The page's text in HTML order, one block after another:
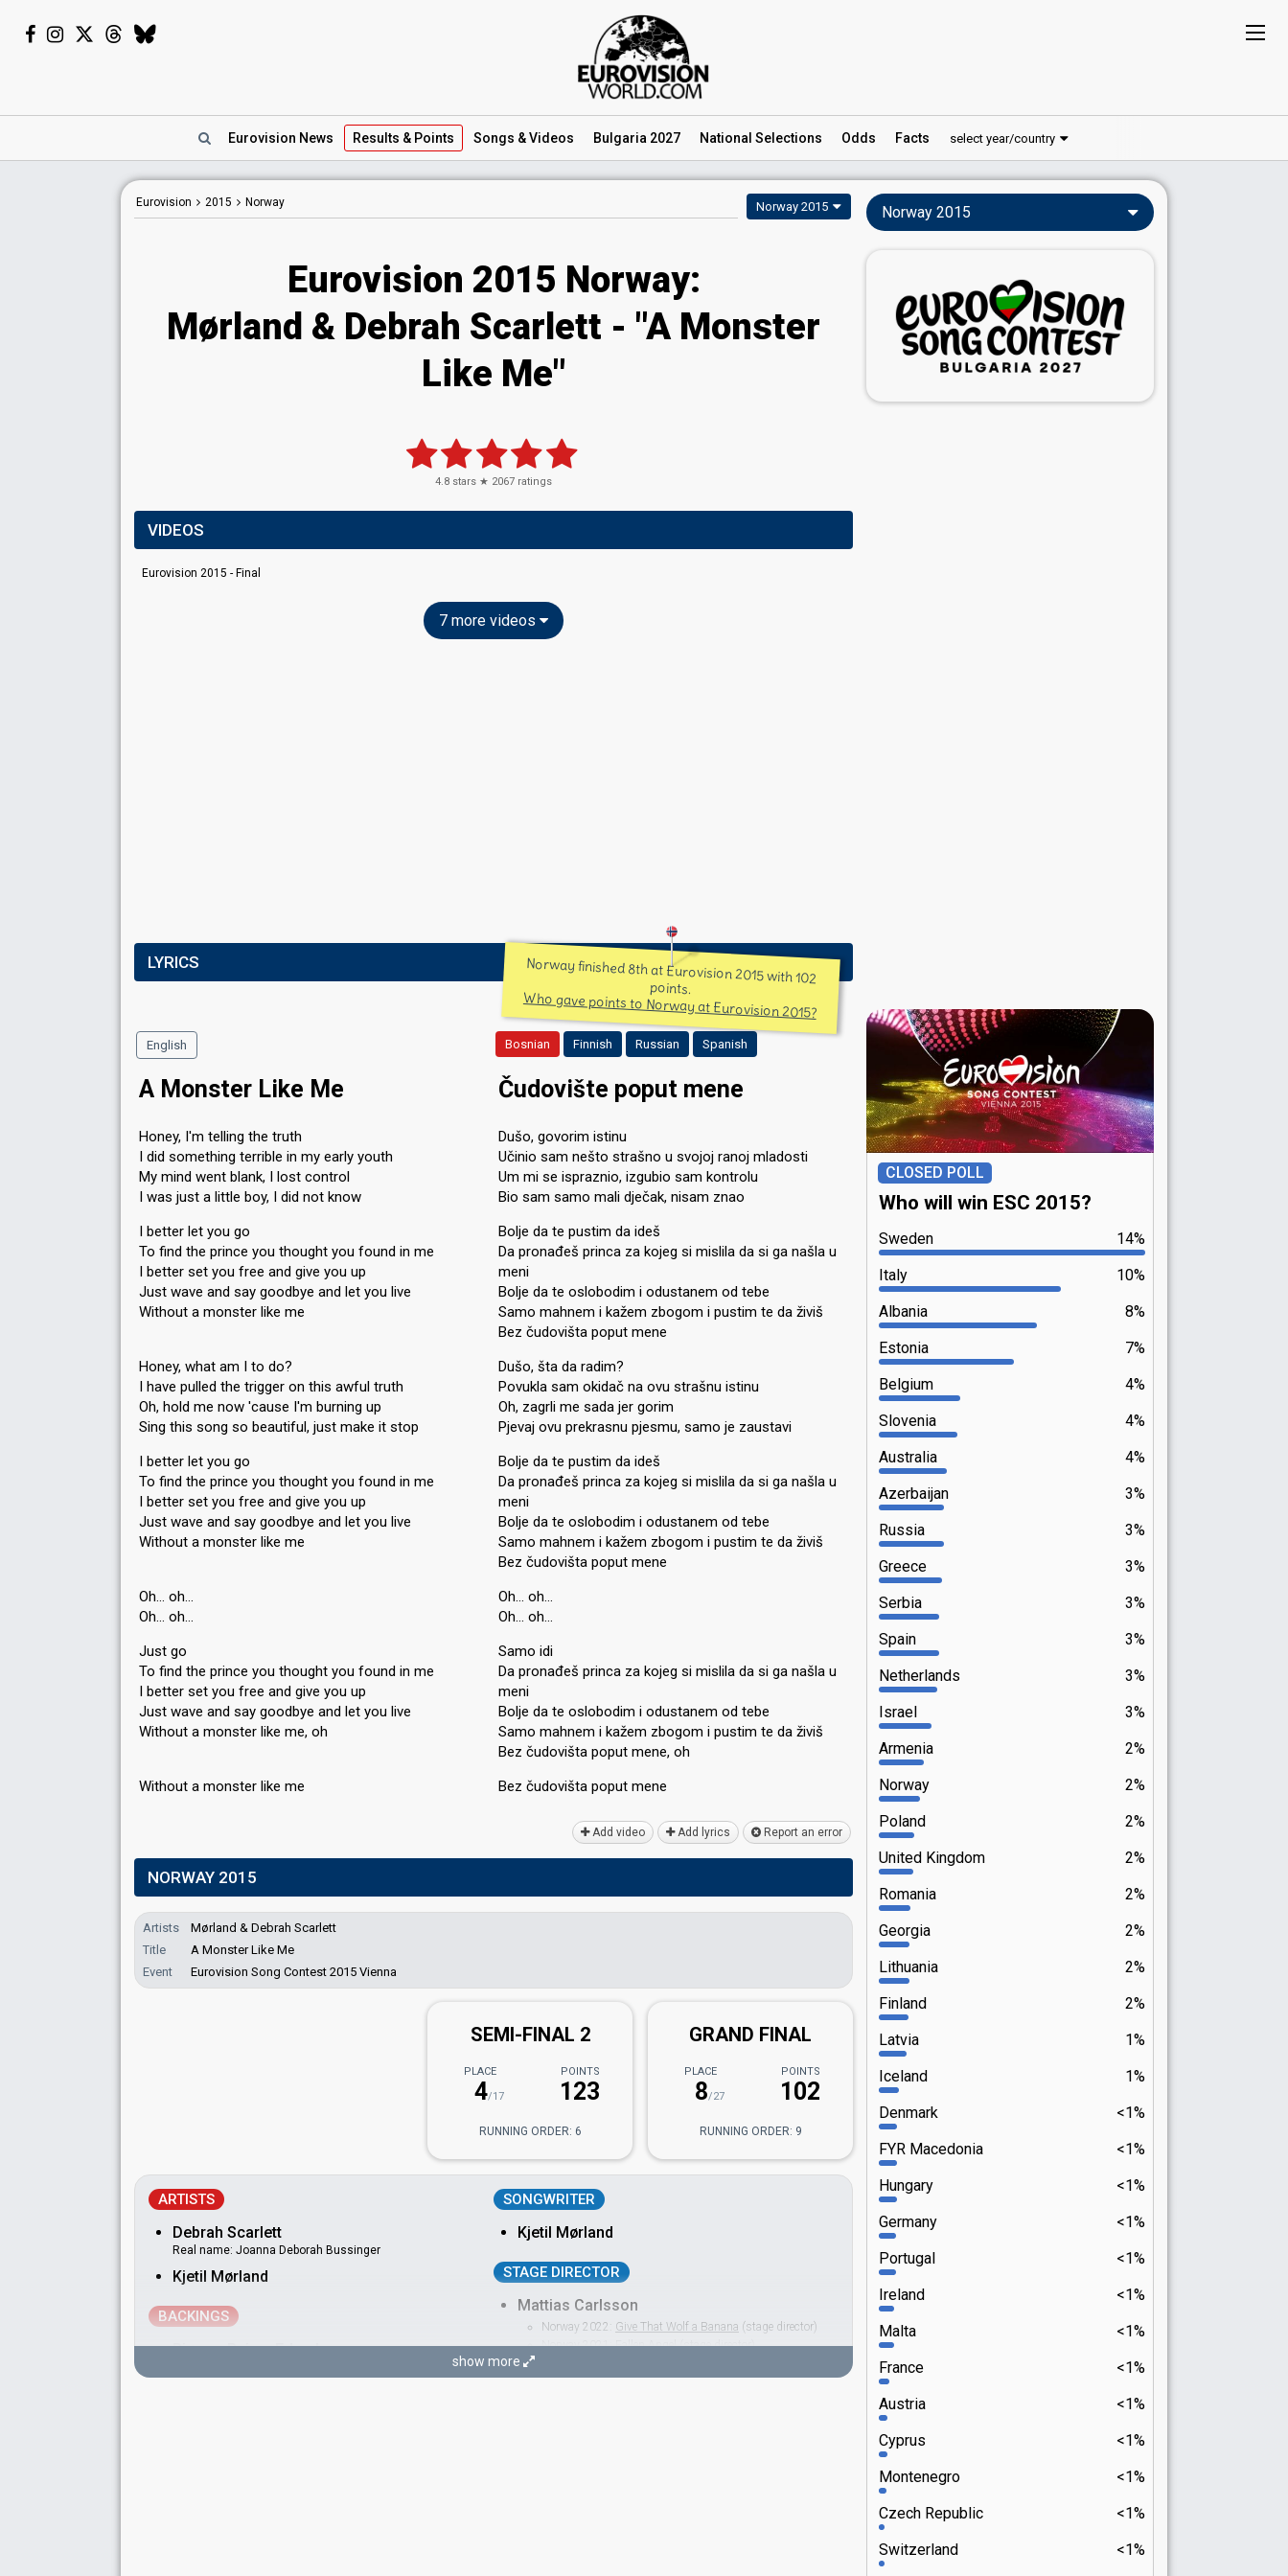
Eurovision News Results & Points Songs & Videos Bulgaria 2027 National Selections Odds Facts select year/country
Eurovision 2015 Norway Norway 2015
Eurovision 2015 Norway:
Mørland & Debrah Scarlett - "A Monster
Like Me"
4.8 stars ★ 2067 ratings
VIDEOS
Eurovision 2015 - Final
7 more videos
LYRICS Norway finished 8th at Eurovision 2015 with 102
points.
Who gave points to Norway at Eurovision 2015?
English Bosnian Finnish Russian Spanish
A Monster Like Me
Honey, I'm telling the truth
I did something terrible in my early youth
My mind went blank, I lost control
I was just a little boy, I did not know
I better let you go
To find the prince you thought you found in me
I better set you free and give you up
Just wave and say goodbye and let you live
Without a monster like me
Honey, what am I to do?
I have pulled the trigger on this awful truth
Oh, hold me now 'cause I'm burning up
Sing this song so beautiful, just make it stop
I better let you go
To find the prince you thought you found in me
I better set you free and give you up
Just wave and say goodbye and let you live
Without a monster like me
Oh… oh…
Oh… oh…
Just go
To find the prince you thought you found in me
I better set you free and give you up
Just wave and say goodbye and let you live
Without a monster like me, oh
Without а monѕter like me
Čudovište poput mene
Dušo, govorim istinu
Učinio sam nešto strašno u svojoj ranoj mladosti
Um mi se ispraznio, izgubio sam kontrolu
Bio sam samo mali dječak, nisam znao
Bolje da te pustim da ideš
Da pronađeš princa za kojeg si mislila da si ga našla u
meni
Bolje da te oslobodim i odustanem od tebe
Samo mahnem i kažem zbogom i pustim te da živiš
Bez čudovišta poput mene
Dušo, šta da radim?
Povukla sam okidač na ovu strašnu istinu
Oh, zagrli me sada jer gorim
Pjevaj ovu prekrasnu pjesmu, samo je zaustavi
Bolje da te pustim da ideš
Da pronađeš princa za kojeg si mislila da si ga našla u
meni
Bolje da te oslobodim i odustanem od tebe
Samo mahnem i kažem zbogom i pustim te da živiš
Bez čudovišta poput mene
Oh… oh…
Oh… oh…
Samo idi
Da pronađeš princa za kojeg si mislila da si ga našla u
meni
Bolje da te oslobodim i odustanem od tebe
Samo mahnem i kažem zbogom i puѕtim te da živiš
Bez čudovišta poput mene, oh
Bez čudovištа poput mene
Add video Add lyrics Report an error
NORWAY 2015
Artists
Mørland & Debrah Scarlett
Title
A Monster Like Me
Event
Eurovision Song Contest 2015 Vienna
SEMI-FINAL 2
PLACE
4/17
POINTS
123
RUNNING ORDER: 6
GRAND FINAL
PLACE
8/27
POINTS
102
RUNNING ORDER: 9
ARTISTS
Debrah Scarlett
Real name: Joanna Deborah Bussinger
Kjetil Mørland
BACKINGS
Bjørnar Reime Erlandsen
SONGWRITER
Kjetil Mørland
STAGE DIRECTOR
Mattias Carlsson
Norway 2022: Give That Wolf a Banana (stage director)
Norway 2021:Fallen Angel(stage director)
Norway 2018:That's How You Write a Song(stage
show more
Norway 2015
CLOSED POLL
Who will win ESC 2015?
14%
Sweden
10%
Italy
8%
Albania
7%
Estonia
4%
Belgium
4%
Slovenia
4%
Australia
3%
Azerbaijan
3%
Russia
3%
Greece
3%
Serbia
3%
Spain
3%
Netherlands
3%
Israel
2%
Armenia
2%
Norway
2%
Poland
2%
United Kingdom
2%
Romania
2%
Georgia
2%
Lithuania
2%
Finland
1%
Latvia
1%
Iceland
<1%
Denmark
<1%
FYR Macedonia
<1%
Hungary
<1%
Germany
<1%
Portugal
<1%
Ireland
<1%
Malta
<1%
France
<1%
Austria
<1%
Cyprus
<1%
Montenegro
<1%
Czech Republic
<1%
Switzerland